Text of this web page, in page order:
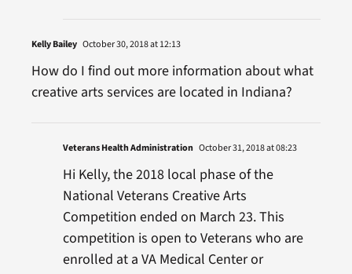
Kelly Bailey October 30, 2018 at 12:13
How do I find out more information about what
creative arts services are located in Indiana?
Veterans Health Administration October 31, 2018 at 08:23
Hi Kelly, the 2018 local phase of the
National Veterans Creative Arts
Competition ended on March 23. This
competition is open to Veterans who are
enrolled at a VA Medical Center or